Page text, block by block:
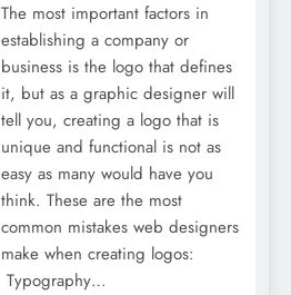
The most important factors in
establishing a company or
business is the logo that defines
it, but as a graphic designer will
tell you, creating a logo that is
unique and functional is not as
easy as many would have you
think. These are the most
common mistakes web designers
make when creating logos:
Typography…